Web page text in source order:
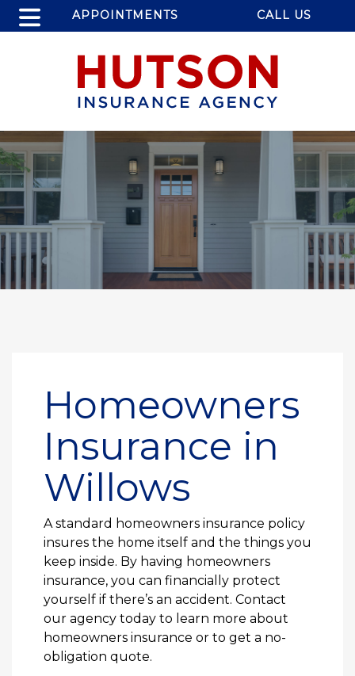
APPOINTMENTS CALL US
Homeowners
Insurance in
Willows
A standard homeowners insurance policy
insures the home itself and the things you
keep inside. By having homeowners
insurance, you can financially protect
yourself if there’s an accident. Contact
our agency today to learn more about
homeowners insurance or to get a no-
obligation quote.